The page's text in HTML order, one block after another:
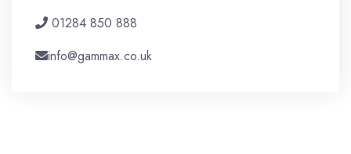
01284 850 888
info@gammax.co.uk